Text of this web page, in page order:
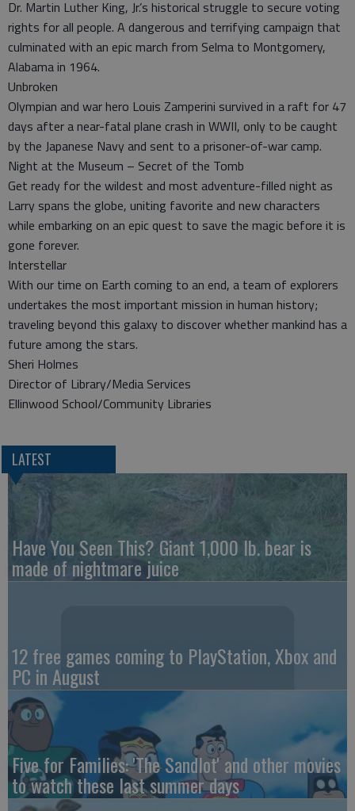
Dr. Martin Luther King, Jr.’s historical struggle to secure voting
rights for all people. A dangerous and terrifying campaign that
culminated with an epic march from Selma to Montgomery,
Alabama in 1964.
Unbroken
Olympian and war hero Louis Zamperini survived in a raft for 47
days after a near-fatal plane crash in WWII, only to be caught
by the Japanese Navy and sent to a prisoner-of-war camp.
Night at the Museum – Secret of the Tomb
Get ready for the wildest and most adventure-filled night as
Larry spans the globe, uniting favorite and new characters
while embarking on an epic quest to save the magic before it is
gone forever.
Interstellar
With our time on Earth coming to an end, a team of explorers
undertakes the most important mission in human history;
traveling beyond this galaxy to discover whether mankind has a
future among the stars.
Sheri Holmes
Director of Library/Media Services
Ellinwood School/Community Libraries
LATEST
Have You Seen This? Giant 1,000 lb. bear is
made of nightmare juice
12 free games coming to PlayStation, Xbox and
PC in August
Five for Families: 'The Sandlot' and other movies
to watch these last summer days